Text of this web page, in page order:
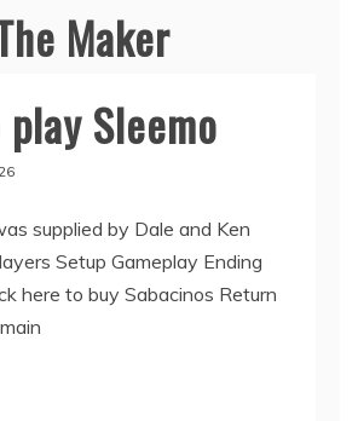
Maker
Sleemo
supplied by Dale and Ken
Setup Gameplay Ending
here to buy Sabacinos Return